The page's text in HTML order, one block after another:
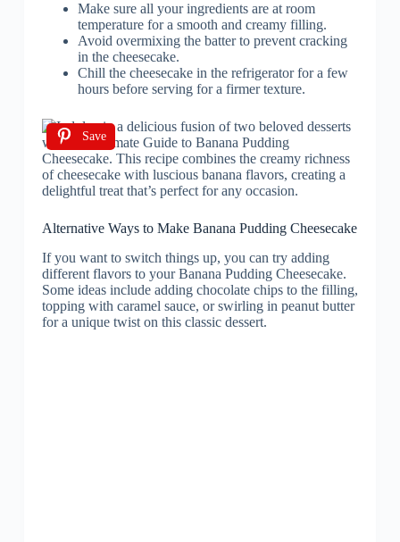
Make sure all your ingredients are at room
temperature for a smooth and creamy filling.
Avoid overmixing the batter to prevent cracking
in the cheesecake.
Chill the cheesecake in the refrigerator for a few
hours before serving for a firmer texture.
Save
Alternative Ways to Make Banana Pudding Cheesecake
If you want to switch things up, you can try adding
different flavors to your Banana Pudding Cheesecake.
Some ideas include adding chocolate chips to the filling,
topping with caramel sauce, or swirling in peanut butter
for a unique twist on this classic dessert.